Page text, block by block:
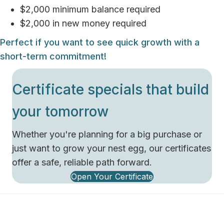
$2,000 minimum balance required
$2,000 in new money required
Perfect if you want to see quick growth with a
short-term commitment!
Certificate specials that build
your tomorrow
Whether you're planning for a big purchase or
just want to grow your nest egg, our certificates
offer a safe, reliable path forward.
Open Your Certificate